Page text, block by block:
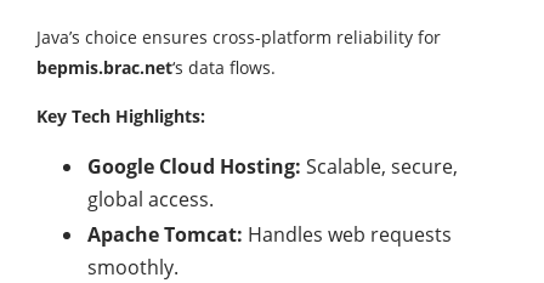
Java’s choice ensures cross-platform reliability for
bepmis.brac.net‘s data flows.
Key Tech Highlights:
Google Cloud Hosting: Scalable, secure,
global access.
Apache Tomcat: Handles web requests
smoothly.